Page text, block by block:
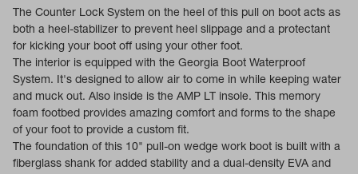
The Counter Lock System on the heel of this pull on boot acts as
both a heel-stabilizer to prevent heel slippage and a protectant
for kicking your boot off using your other foot.
The interior is equipped with the Georgia Boot Waterproof
System. It's designed to allow air to come in while keeping water
and muck out. Also inside is the AMP LT insole. This memory
foam footbed provides amazing comfort and forms to the shape
of your foot to provide a custom fit.
The foundation of this 10" pull-on wedge work boot is built with a
fiberglass shank for added stability and a dual-density EVA and